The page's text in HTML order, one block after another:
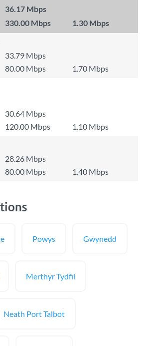
36.17 Mbps
330.00 Mbps 1.30 Mbps
33.79 Mbps
80.00 Mbps
1.70 Mbps
30.64 Mbps
120.00 Mbps
1.10 Mbps
28.26 Mbps
80.00 Mbps 1.40 Mbps
Powys Gwynedd
Merthyr Tydfil
Neath Port Talbot